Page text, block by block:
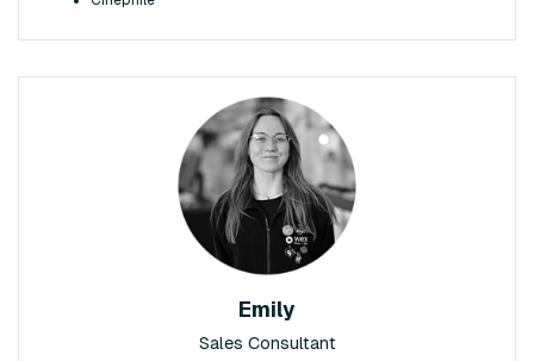
Emily
Sales Consultant